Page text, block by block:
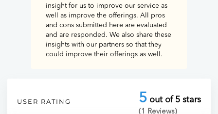
insight for us to improve our service as
well as improve the offerings. All pros
and cons submitted here are evaluated
and are responded. We also share these
insights with our partners so that they
could improve their offerings as well.
USER RATING 5 out of 5 stars
(1 Reviews)